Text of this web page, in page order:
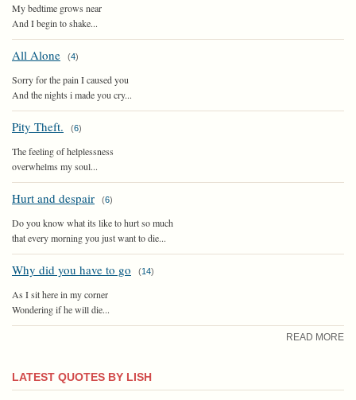
My bedtime grows near
And I begin to shake...
All Alone (4)
Sorry for the pain I caused you
And the nights i made you cry...
Pity Theft. (6)
The feeling of helplessness
overwhelms my soul...
Hurt and despair (6)
Do you know what its like to hurt so much
that every morning you just want to die...
Why did you have to go (14)
As I sit here in my corner
Wondering if he will die...
READ MORE
LATEST QUOTES BY LISH